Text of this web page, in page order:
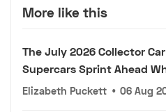
More like this
The July 2026 Collector
Supercars Sprint Ahead
Elizabeth Puckett • 06 Aug